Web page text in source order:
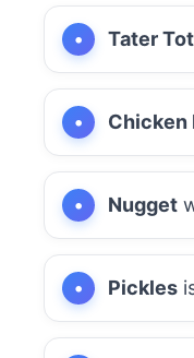
Tater Tot
Chicken
Nugget
Pickles